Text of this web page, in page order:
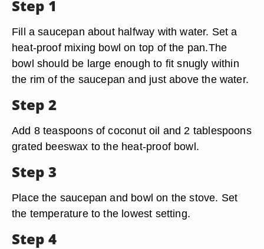
Step 1
Fill a saucepan about halfway with water. Set a
heat-proof mixing bowl on top of the pan.The
bowl should be large enough to fit snugly within
the rim of the saucepan and just above the water.
Step 2
Add 8 teaspoons of coconut oil and 2 tablespoons
grated beeswax to the heat-proof bowl.
Step 3
Place the saucepan and bowl on the stove. Set
the temperature to the lowest setting.
Step 4